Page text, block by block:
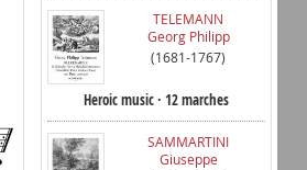
TELEMANN
Georg Philipp
(1681-1767)
Heroic music · 12 marches
SAMMARTINI
Giuseppe